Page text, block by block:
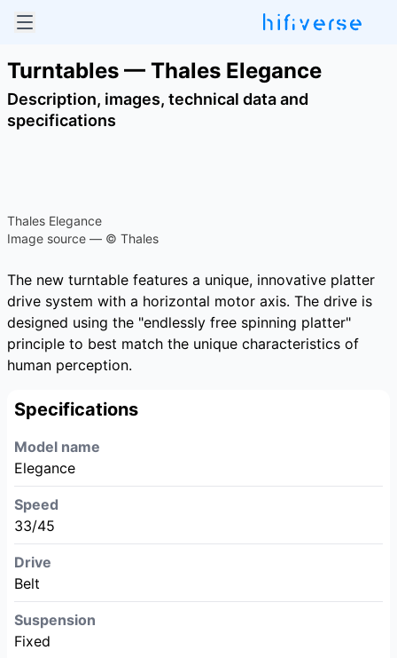
Turntables — Thales Elegance
Description, images, technical data and
specifications
Thales Elegance
Image source — © Thales
The new turntable features a unique, innovative platter
drive system with a horizontal motor axis. The drive is
designed using the "endlessly free spinning platter"
principle to best match the unique characteristics of
human perception.
Specifications
Model name
Elegance
Speed
33/45
Drive
Belt
Suspension
Fixed